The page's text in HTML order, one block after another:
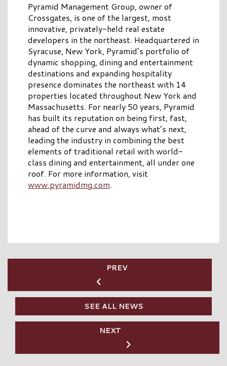
Pyramid Management Group, owner of
Crossgates, is one of the largest, most
innovative, privately-held real estate
developers in the northeast. Headquartered in
Syracuse, New York, Pyramid’s portfolio of
dynamic shopping, dining and entertainment
destinations and expanding hospitality
presence dominates the northeast with 14
properties located throughout New York and
Massachusetts. For nearly 50 years, Pyramid
has built its reputation on being first, fast,
ahead of the curve and always what’s next,
leading the industry in combining the best
elements of traditional retail with world-
class dining and entertainment, all under one
roof. For more information, visit
www.pyramidmg.com.
PREV
SEE ALL NEWS
NEXT